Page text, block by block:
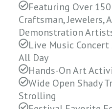
Featuring Over
Craftsman, Jewelers,
Demonstration
Live Music
All Day
Hands-On Art
Wide Open Shady
Strolling